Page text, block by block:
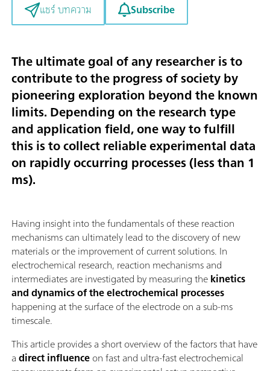
แชร์ บทความ Subscribe
The ultimate goal of any researcher is to
contribute to the progress of society by
pioneering exploration beyond the known
limits. Depending on the research type
and application field, one way to fulfill
this is to collect reliable experimental data
on rapidly occurring processes (less than 1
ms).
Having insight into the fundamentals of these reaction
mechanisms can ultimately lead to the discovery of new
materials or the improvement of current solutions. In
electrochemical research, reaction mechanisms and
intermediates are investigated by measuring thekinetics
and dynamics of the electrochemical processes
happening at the surface of the electrode on a sub-ms
timescale.
This article provides a short overview of the factors that have
adirect influenceon fast and ultra-fast electrochemical